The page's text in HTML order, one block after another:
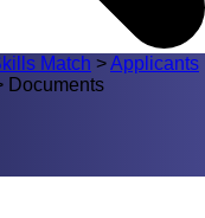
Match >Applicants
Documents